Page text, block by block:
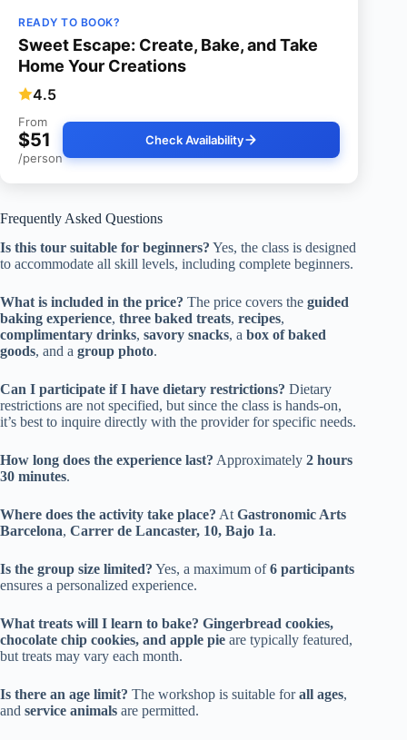
READY TO BOOK?
Sweet Escape: Create, Bake, and Take
Home Your Creations
4.5
From
$51
/person
Check Availability
Frequently Asked Questions
Is this tour suitable for beginners? Yes, the class is designed
to accommodate all skill levels, including complete beginners.
What is included in the price? The price covers the guided
baking experience, three baked treats, recipes,
complimentary drinks, savory snacks, a box of baked
goods, and a group photo.
Can I participate if I have dietary restrictions? Dietary
restrictions are not specified, but since the class is hands-on,
it’s best to inquire directly with the provider for specific needs.
How long does the experience last? Approximately 2 hours
30 minutes.
Where does the activity take place? AtGastronomic Arts
Barcelona, Carrer de Lancaster, 10, Bajo 1a.
Is the group size limited? Yes, a maximum of6 participants
ensures a personalized experience.
What treats will I learn to bake? Gingerbread cookies,
chocolate chip cookies, and apple pie are typically featured,
but treats may vary each month.
Is there an age limit? The workshop is suitable forall ages,
and service animals are permitted.